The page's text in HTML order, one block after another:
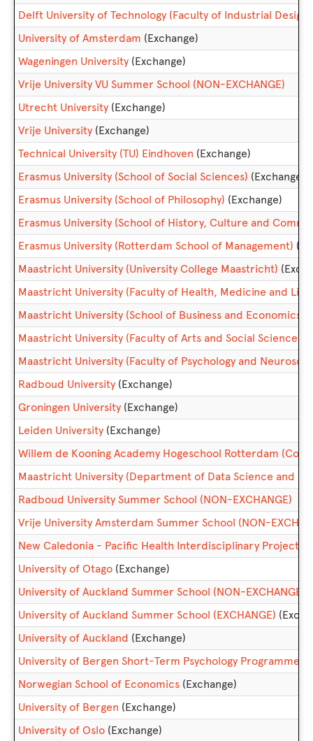
Delft University of Technology (Faculty of Industrial Design
University of Amsterdam (Exchange)
Wageningen University (Exchange)
Vrije University VU Summer School (NON-EXCHANGE)
Utrecht University (Exchange)
Vrije University (Exchange)
Technical University (TU) Eindhoven (Exchange)
Erasmus University (School of Social Sciences) (Exchange)
Erasmus University (School of Philosophy) (Exchange)
Erasmus University (School of History, Culture and
Erasmus University (Rotterdam School of Management)
Maastricht University (University College Maastricht)
Maastricht University (Faculty of Health, Medicine and Life
Maastricht University (School of Business and Economics)
Maastricht University (Faculty of Arts and Social Sciences)
Maastricht University (Faculty of Psychology and
Radboud University (Exchange)
Groningen University (Exchange)
Leiden University (Exchange)
Willem de Kooning Academy Hogeschool Rotterdam
Maastricht University (Department of Data Science and
Radboud University Summer School (NON-EXCHANGE)
Vrije University Amsterdam Summer School (NON-
New Caledonia - Pacific Health Interdisciplinary Project
University of Otago (Exchange)
University of Auckland Summer School (NON-EXCHANGE)
University of Auckland Summer School (EXCHANGE)
University of Auckland (Exchange)
University of Bergen Short-Term Psychology Programme
Norwegian School of Economics (Exchange)
University of Bergen (Exchange)
University of Oslo (Exchange)